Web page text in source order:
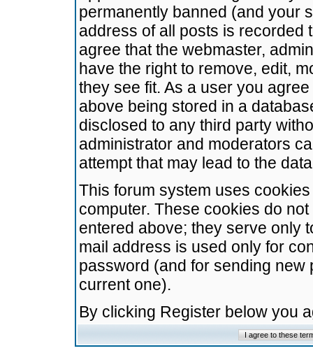
permanently banned (and your
address of all posts is recorded
agree that the webmaster,
have the right to remove, edit,
they see fit. As a user you
above being stored in a
disclosed to any third party
administrator and moderators
attempt that may lead to the
This forum system uses
computer. These cookies do
entered above; they serve only
mail address is used only for
password (and for sending
current one).
By clicking Register below you